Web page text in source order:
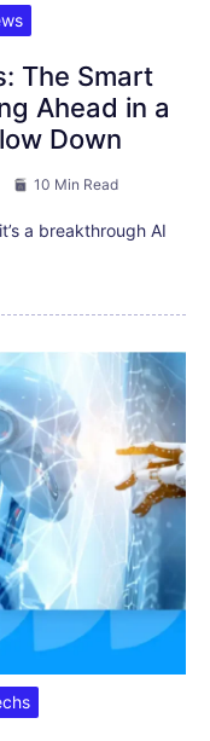
The Smart
Ahead in a
Down
10 Min Read
a breakthrough AI